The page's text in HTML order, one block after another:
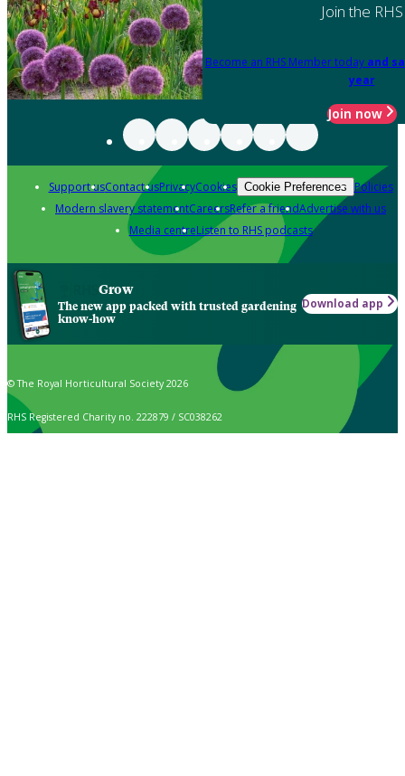
Join the RHS
Become an RHS Member today and
year
Join now
Support usContact usPrivacyCookies Cookie Preferences Policies
Modern slavery statementCareersRefer a friendAdvertise with us
Media centreListen to RHS podcasts
Grow
The new app packed with trusted gardening
know-how
Download app
© The Royal Horticultural Society 2026
RHS Registered Charity no. 222879 / SC038262